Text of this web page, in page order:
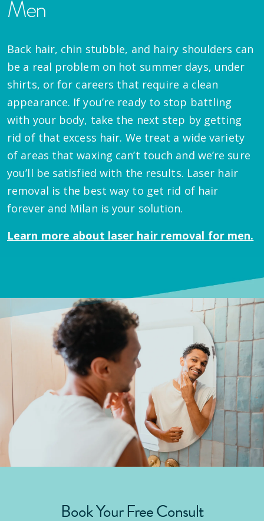
Men
Back hair, chin stubble, and hairy shoulders can
be a real problem on hot summer days, under
shirts, or for careers that require a clean
appearance. If you’re ready to stop battling
with your body, take the next step by getting
rid of that excess hair. We treat a wide variety
of areas that waxing can’t touch and we’re sure
you’ll be satisfied with the results. Laser hair
removal is the best way to get rid of hair
forever and Milan is your solution.
Learn more about laser hair removal for men.
Book Your Free Consult